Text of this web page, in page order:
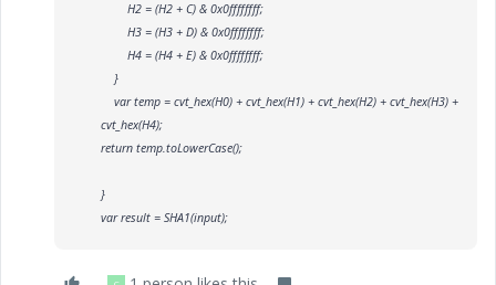
H2 = (H2 + C) & 0x0ffffffff;
H3 = (H3 + D) & 0x0ffffffff;
H4 = (H4 + E) & 0x0ffffffff;
}
var temp = cvt_hex(H0) + cvt_hex(H1) + cvt_hex(H2) + cvt_hex(H3) +
cvt_hex(H4);
return temp.toLowerCase();
}
var result = SHA1(input);